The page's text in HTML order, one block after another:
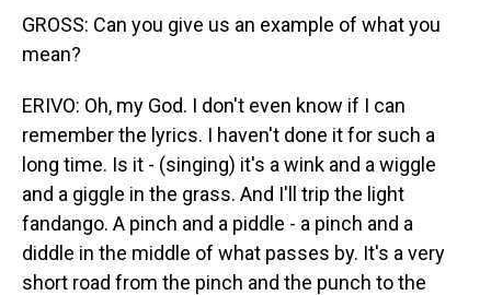
GROSS: Can you give us an example of what you
mean?
ERIVO: Oh, my God. I don't even know if I can
remember the lyrics. I haven't done it for such a
long time. Is it - (singing) it's a wink and a wiggle
and a giggle in the grass. And I'll trip the light
fandango. A pinch and a piddle - a pinch and a
diddle in the middle of what passes by. It's a very
short road from the pinch and the punch to the